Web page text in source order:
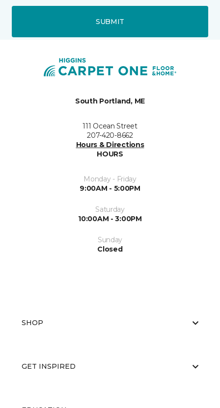
SUBMIT
South Portland, ME
111 Ocean Street
207-420-8662
Hours & Directions
HOURS
Monday - Friday
9:00AM - 5:00PM
Saturday
10:00AM - 3:00PM
Sunday
Closed
SHOP
GET INSPIRED